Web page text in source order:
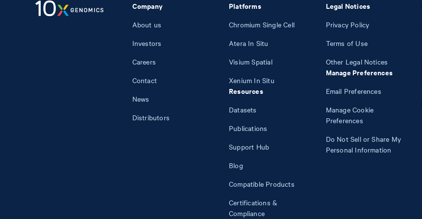
Company
About us
Investors
Careers
Contact
News
Distributors
Platforms
Chromium Single Cell
Atera In Situ
Visium Spatial
Xenium In Situ
Resources
Datasets
Publications
Support Hub
Blog
Compatible Products
Certifications &
Compliance
Legal Notices
Privacy Policy
Terms of Use
Other Legal Notices
Manage Preferences
Email Preferences
Manage Cookie
Preferences
Do Not Sell or Share My
Personal Information